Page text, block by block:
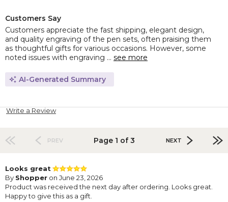
Customers Say
Customers appreciate the fast shipping, elegant design,
and quality engraving of the pen sets, often praising them
as thoughtful gifts for various occasions. However, some
noted issues with engraving ... see more
AI-Generated Summary
Write a Review
PREV Page 1 of 3 NEXT
Looks great
By Shopper on June 23, 2026
Product was received the next day after ordering. Looks great.
Happy to give this as a gift.